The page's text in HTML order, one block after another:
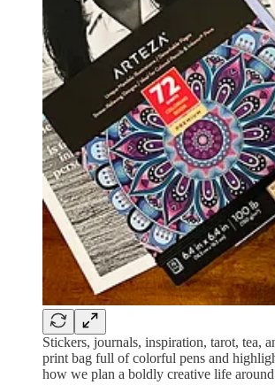
Stickers, journals, inspiration, tarot, tea,
print bag full of colorful pens and
how we plan a boldly creative life